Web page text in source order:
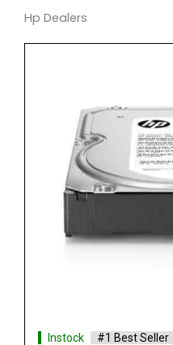
Hp Dealers
Instock #1 Best Seller